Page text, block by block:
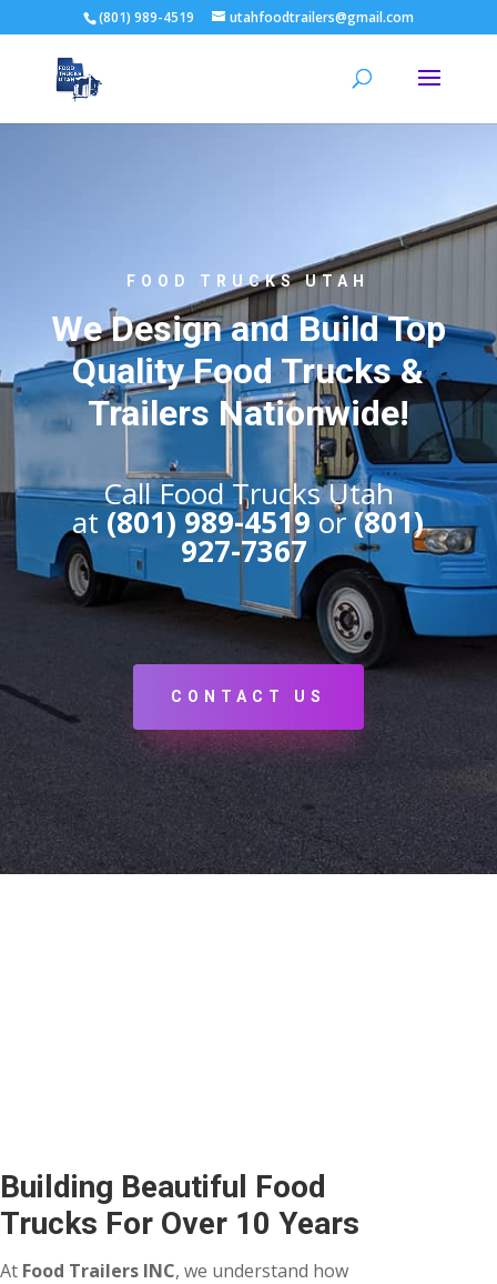
(801) 989-4519 utahfoodtrailers@gmail.com
FOOD TRUCKS UTAH
We Design and Build Top
Quality Food Trucks &
Trailers Nationwide!
Call Food Trucks Utah
at (801) 989-4519 or(801)
927-7367
CONTACT US
Building Beautiful Food
Trucks For Over 10 Years
At Food Trailers INC, we understand how